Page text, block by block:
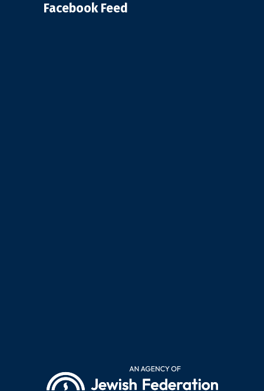
Facebook Feed